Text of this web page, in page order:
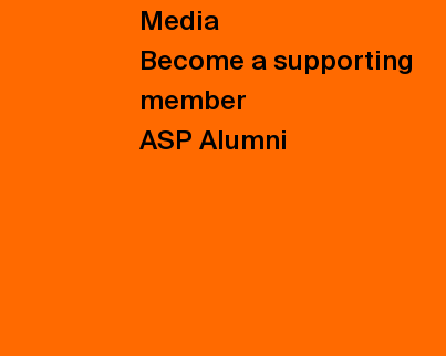
Media
Become a supporting
member
ASP Alumni